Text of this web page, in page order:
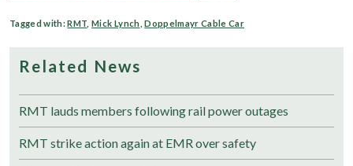
Tagged with:RMT ,Mick Lynch ,Doppelmayr Cable Car
Related News
RMT lauds members following rail power outages
RMT strike action again at EMR over safety